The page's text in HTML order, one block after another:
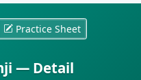
Practice Sheet
— Detail